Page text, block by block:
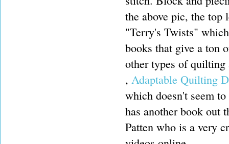
the above pic, the
"Terry's Twists"
books that give a ton
other types of quilting
, Adaptable Quilting
which doesn't seem
has another book out
Patten who is a very